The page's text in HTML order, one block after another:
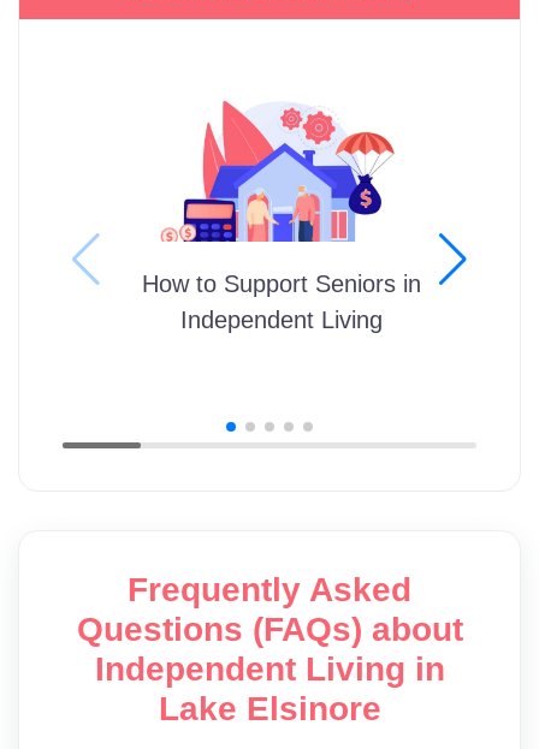
How to Support Seniors in
Independent Living
Frequently Asked
Questions (FAQs) about
Independent Living in
Lake Elsinore